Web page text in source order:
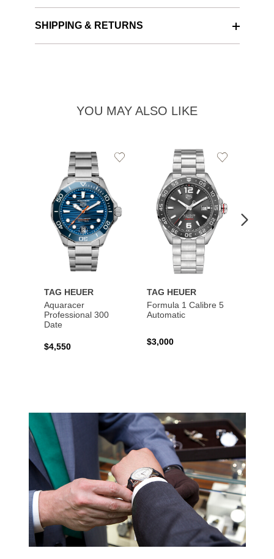
SHIPPING & RETURNS
YOU MAY ALSO LIKE
TAG HEUER
Aquaracer
Professional 300
Date
$4,550
Add
TAG HEUER
Formula 1 Calibre 5
Automatic
$3,000
Add